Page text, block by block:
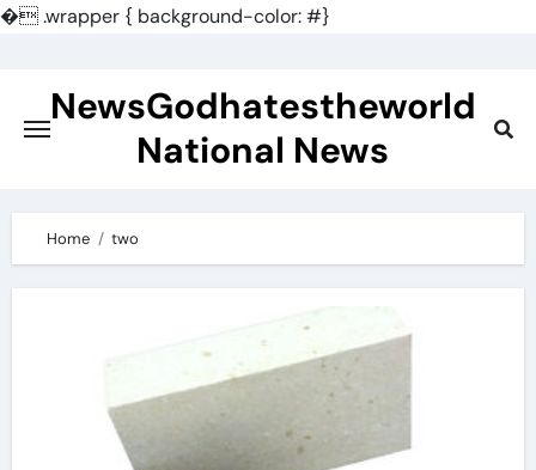
�.wrapper { background-color: #}
contentNewsGodhatestheworld
National News
Home two